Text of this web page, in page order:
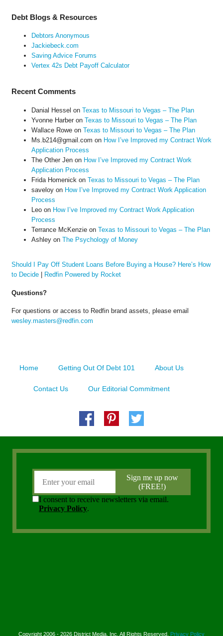
Debt Blogs & Resources
Debtors Anonymous
Jackiebeck.com
Saving Advice Forums
Vertex 42s Debt Payoff Calculator
Recent Comments
Danial Hessel on Texas to Missouri to Vegas – The Plan
Yvonne Harberon Texas to Missouri to Vegas – The Plan
Wallace Roweon Texas to Missouri to Vegas – The Plan
Ms.b214@gmail.com on How I’ve Improved my Contract Work
Application Process
The Other Jenon How I’ve Improved my Contract Work
Application Process
Frida Homenick on Texas to Missouri to Vegas – The Plan
saveloyon How I’ve Improved my Contract Work Application
Process
Leoon How I’ve Improved my Contract Work Application
Process
Terrance McKenzieon Texas to Missouri to Vegas – The Plan
Ashleyon The Psychology of Money
Should I Pay Off Student Loans Before Buying a House? Here’s How
to Decide| Redfin Powered by Rocket
Questions?
For questions or access to Redfin brand assets, please email
wesley.masters@redfin.com
Home Getting Out Of Debt 101 About Us
Contact Us Our Editorial Commitment
Copyright 2006 - 2026 District Media, Inc. All Rights Reserved. Privacy Policy